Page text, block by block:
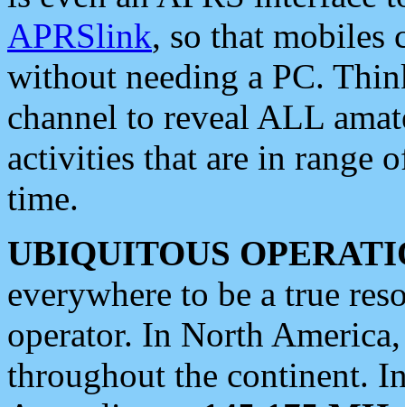
APRSlink, so that mobiles
without needing a PC.
channel to reveal ALL
activities that are in range
time.
UBIQUITOUS
everywhere to be a true
operator. In North
throughout the continent.